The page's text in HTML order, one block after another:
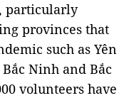
particularly
provinces that
such as Yên
Ninh and Bắc
volunteers have